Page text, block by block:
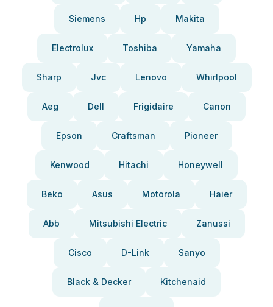
Siemens Hp Makita
Electrolux Toshiba Yamaha
Sharp Jvc Lenovo Whirlpool
Aeg Dell Frigidaire Canon
Epson Craftsman Pioneer
Kenwood Hitachi Honeywell
Beko Asus Motorola Haier
Abb Mitsubishi Electric Zanussi
Cisco D-Link Sanyo
Black & Decker Kitchenaid